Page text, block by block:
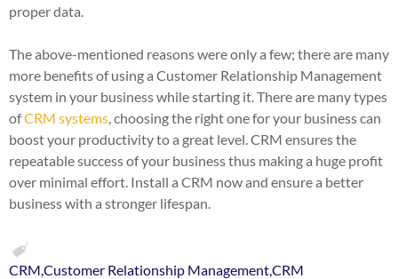
proper data.
The above-mentioned reasons were only a few; there are many
more benefits of using a Customer Relationship Management
system in your business while starting it. There are many types
ofCRM systems, choosing the right one for your business can
boost your productivity to a great level. CRM ensures the
repeatable success of your business thus making a huge profit
over minimal effort. Install a CRM now and ensure a better
business with a stronger lifespan.
CRM,Customer Relationship Management,CRM